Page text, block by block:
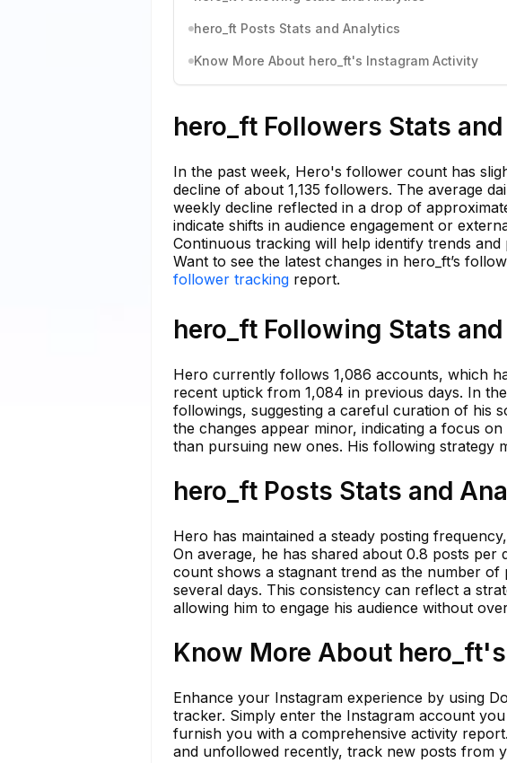
hero_ft Posts Stats and Analytics
Know More About hero_ft's Instagram Activity
hero_ft Followers Stats
In the past week, Hero's follower count has
decline of about 1,135 followers. The average
weekly decline reflected in a drop of
indicate shifts in audience engagement or
Continuous tracking will help identify trends
Want to see the latest changes in hero_ft’s
follower tracking report.
hero_ft Following Stats
Hero currently follows 1,086 accounts, which
recent uptick from 1,084 in previous days. In
followings, suggesting a careful curation of his
the changes appear minor, indicating a focus
than pursuing new ones. His following strategy
hero_ft Posts Stats and
Hero has maintained a steady posting
On average, he has shared about 0.8 posts
count shows a stagnant trend as the number
several days. This consistency can reflect a
allowing him to engage his audience without
Know More About
Enhance your Instagram experience by using
tracker. Simply enter the Instagram account
furnish you with a comprehensive activity
and unfollowed recently, track new posts from